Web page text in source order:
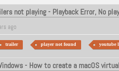
not playing - Playback Error, No
ago
trailer player not found youtube
- How to create a macOS